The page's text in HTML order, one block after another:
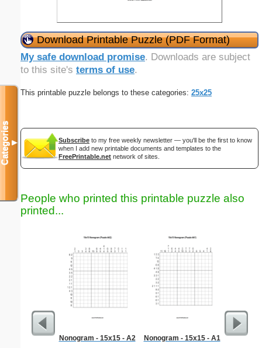
Download Printable Puzzle (PDF Format)
My safe download promise. Downloads are subject
to this site's terms of use.
This printable puzzle belongs to these categories: 25x25
Subscribe to my free weekly newsletter — you'll be the first to know
when I add new printable documents and templates to the
FreePrintable.net network of sites.
People who printed this printable puzzle also
printed...
Nonogram - 15x15 - A2 Nonogram - 15x15 - A1
Categories▼